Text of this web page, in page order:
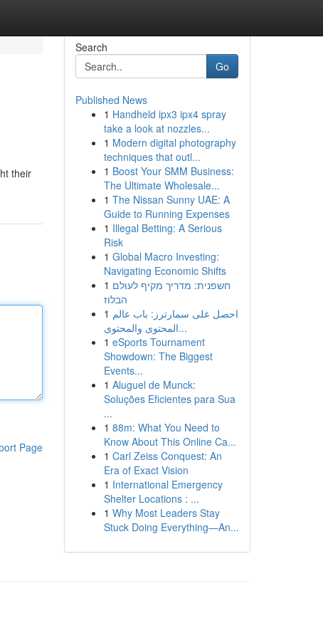
their
Page
Search
Go
Published News
1 Handheld ipx3 ipx4 spray
take a look at nozzles...
1 Modern digital photography
techniques that outl...
1 Boost Your SMM Business:
The Ultimate Wholesale...
1 The Nissan Sunny UAE: A
Guide to Running Expenses
1 Illegal Betting: A Serious
Risk
1 Global Macro Investing:
Navigating Economic Shifts
1 חשפנית: מדריך מקיף לעולם
הבלוז
1 احصل على سمارترز: باب عالم
المحتوى والمحتوى...
1 eSports Tournament
Showdown: The Biggest
Events...
1 Aluguel de Munck:
Soluções Eficientes para Sua
...
1 88m: What You Need to
Know About This Online Ca...
1 Carl Zeiss Conquest: An
Era of Exact Vision
1 International Emergency
Shelter Locations : ...
1 Why Most Leaders Stay
Stuck Doing Everything—An...